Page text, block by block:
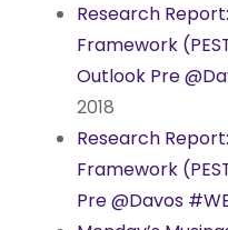
Research
Framework
Outlook Pre
2018
Research
Framework
Pre @Davos